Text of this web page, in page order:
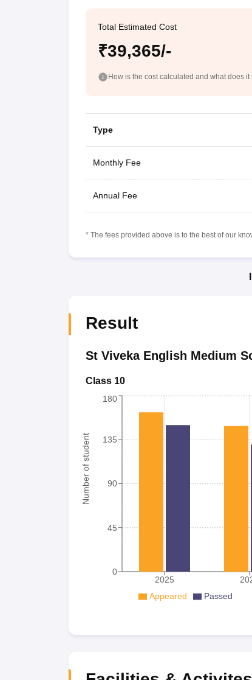
Total Estimated Cost
₹39,365/-
How is the cost calculated and what does it
Type
Monthly Fee
Annual Fee
* The fees provided above is to the best of our
Result
St Viveka English Medium
Class 10
Number of student
2025
0
45
90
135
180
Appeared Passed